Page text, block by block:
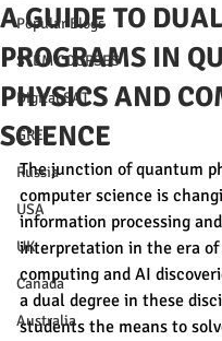
Popular Blogs
STEM COURSES
Digital SAT
GRE
Russia
USA
UK
Canada
Australia
A GUIDE TO
PROGRAMS IN
PHYSICS AND
SCIENCE
The junction of quantum
computer science is
information processing and
interpretation in the era
computing and AI
a dual degree in these
students the means to